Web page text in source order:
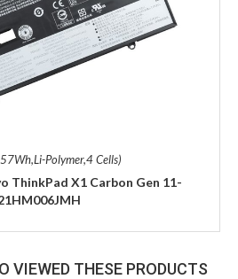
Polymer,4 Cells)
ThinkPad X1 Carbon Gen 11-
VIEWED THESE PRODUCTS